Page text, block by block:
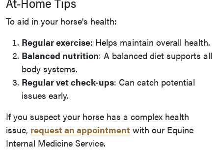
To aid in your horse's health:
Regular exercise: Helps maintain overall health.
Balanced nutrition: A balanced diet supports all
body systems.
Regular vet check-ups: Can catch potential
issues early.
If you suspect your horse has a complex health
issue, request an appointment with our Equine
Internal Medicine Service.